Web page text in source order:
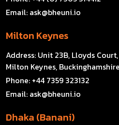
Email: ask@bheuni.io
Milton Keynes
Address: Unit 23B, Lloyds
Milton Keynes,
Phone: +44 7359 323132
Email: ask@bheuni.io
Dhaka (Banani)